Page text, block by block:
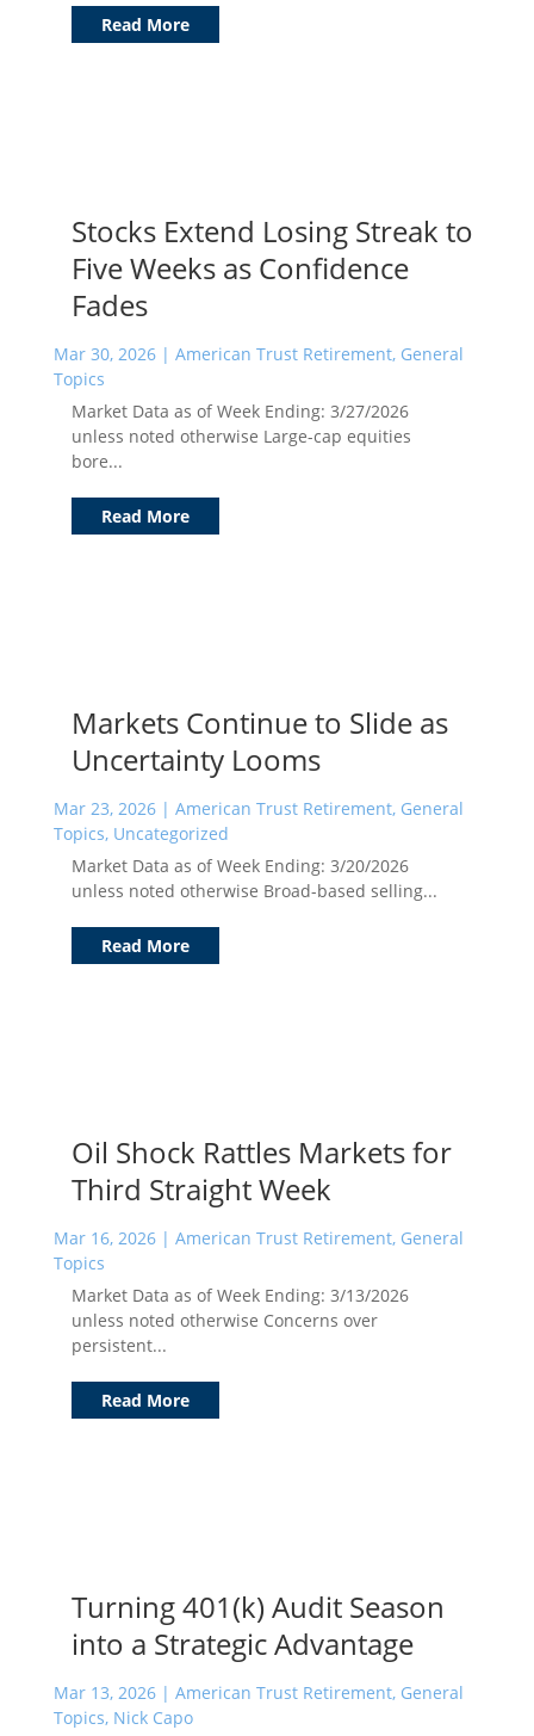
Read More
Stocks Extend Losing Streak to
Five Weeks as Confidence
Fades
Mar 30, 2026| American Trust Retirement, General
Topics
Market Data as of Week Ending: 3/27/2026
unless noted otherwise Large-cap equities
bore...
Read More
Markets Continue to Slide as
Uncertainty Looms
Mar 23, 2026| American Trust Retirement, General
Topics, Uncategorized
Market Data as of Week Ending: 3/20/2026
unless noted otherwise Broad-based selling...
Read More
Oil Shock Rattles Markets for
Third Straight Week
Mar 16, 2026| American Trust Retirement, General
Topics
Market Data as of Week Ending: 3/13/2026
unless noted otherwise Concerns over
persistent...
Read More
Turning 401(k) Audit Season
into a Strategic Advantage
Mar 13, 2026| American Trust Retirement, General
Topics, Nick Capo